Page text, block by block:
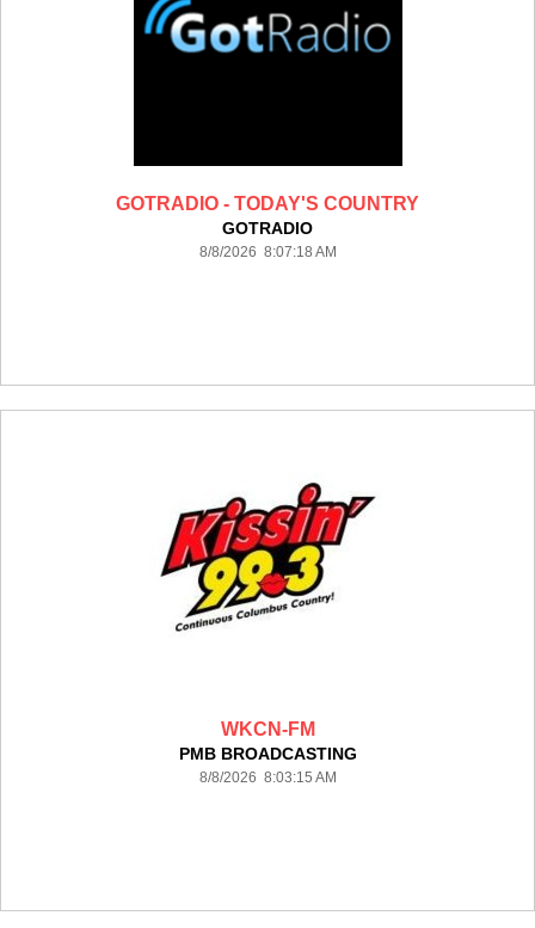
GOTRADIO - TODAY'S COUNTRY
GOTRADIO
8/8/2026 8:07:18 AM
WKCN-FM
PMB BROADCASTING
8/8/2026 8:03:15 AM